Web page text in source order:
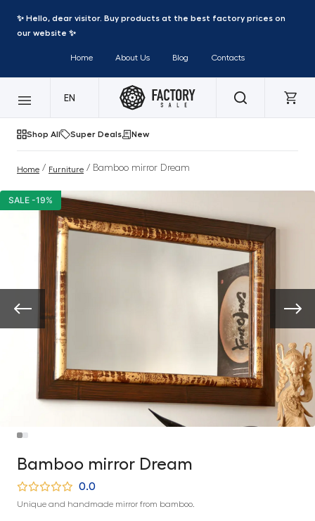
✨ Hello, dear visitor. Buy products at the best factory prices on
our website ✨
Home About Us Blog Contacts
EN
Shop All Super Deals New
Home / Furniture / Bamboo mirror Dream
SALE -19%
Bamboo mirror Dream
0.0
Unique and handmade mirror from bamboo.